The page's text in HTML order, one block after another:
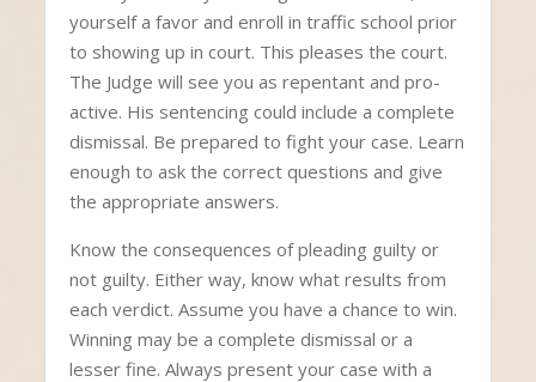
yourself a favor and enroll in traffic school prior
to showing up in court. This pleases the court.
The Judge will see you as repentant and pro-
active. His sentencing could include a complete
dismissal. Be prepared to fight your case. Learn
enough to ask the correct questions and give
the appropriate answers.
Know the consequences of pleading guilty or
not guilty. Either way, know what results from
each verdict. Assume you have a chance to win.
Winning may be a complete dismissal or a
lesser fine. Always present your case with a